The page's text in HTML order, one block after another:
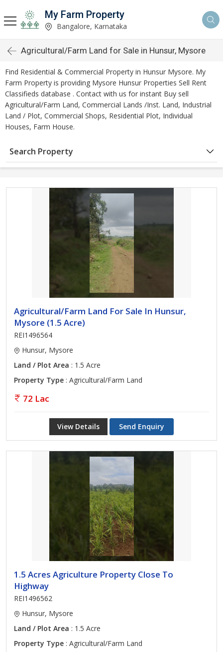
My Farm Property
Bangalore, Karnataka
Agricultural/Farm Land for Sale in Hunsur, Mysore
Find Residential & Commercial Property in Hunsur Mysore. My
Farm Property is providing Mysore Hunsur Properties Sell Rent
Classifieds database . Contact with us for instant Buy sell
Agricultural/Farm Land, Commercial Lands /Inst. Land, Industrial
Land / Plot, Commercial Shops, Residential Plot, Individual
Houses, Farm House.
Search Property
Agricultural/Farm Land For Sale In Hunsur,
Mysore (1.5 Acre)
REI1496564
Hunsur, Mysore
Land / Plot Area : 1.5 Acre
Property Type : Agricultural/Farm Land
72 Lac
View Details Send Enquiry
1.5 Acres Agriculture Property Close To
Highway
REI1496562
Hunsur, Mysore
Land / Plot Area : 1.5 Acre
Property Type : Agricultural/Farm Land